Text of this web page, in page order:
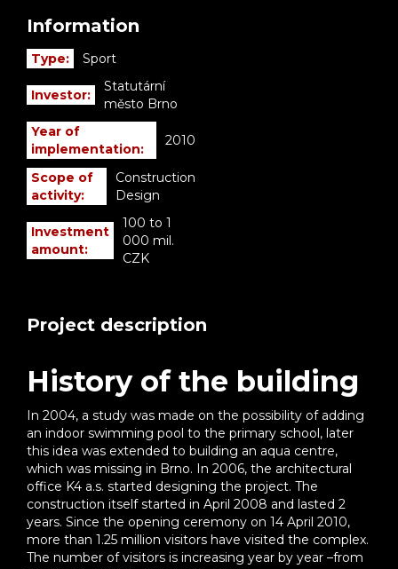
Project description
History of the building
In 2004, a study was made on the possibility of adding
an indoor swimming pool to the primary school, later
this idea was extended to building an aqua centre,
which was missing in Brno. In 2006, the architectural
office K4 a.s. started designing the project. The
construction itself started in April 2008 and lasted 2
years. Since the opening ceremony on 14 April 2010,
more than 1.25 million visitors have visited the complex.
The number of visitors is increasing year by year –from
Information
Type: Sport
Investor:
Statutární
město Brno
Year of
implementation:
2010
Scope of
activity:
Construction
Design
Investment
amount:
100 to 1
000 mil.
CZK